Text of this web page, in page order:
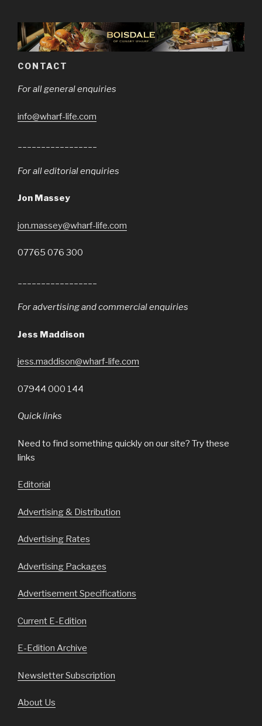
CONTACT
For all general enquiries
info@wharf-life.com
For all editorial enquiries
Jon Massey
jon.massey@wharf-life.com
07765 076 300
For advertising and commercial enquiries
Jess Maddison
jess.maddison@wharf-life.com
07944 000 144
Quick links
Need to find something quickly on our site? Try these
links
Editorial
Advertising & Distribution
Advertising Rates
Advertising Packages
Advertisement Specifications
Current E-Edition
E-Edition Archive
Newsletter Subscription
About Us